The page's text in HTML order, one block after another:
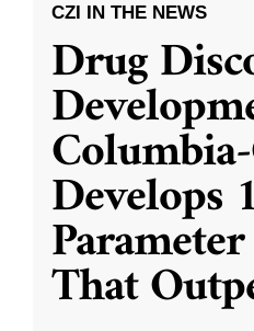
CZI IN THE NEWS
Drug
Develops
That